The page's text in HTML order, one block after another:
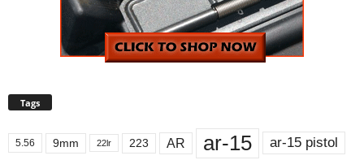
Tags
5.56 9mm 22lr 223 AR ar-15 ar-15 pistol